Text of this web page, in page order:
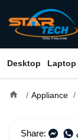
Desktop Laptop
home Appliance
Share: